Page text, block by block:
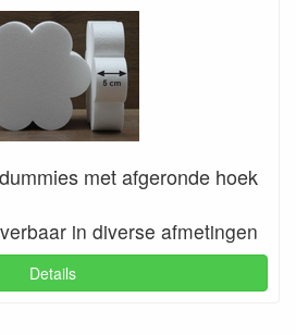
met afgeronde hoek
in diverse afmetingen
Details